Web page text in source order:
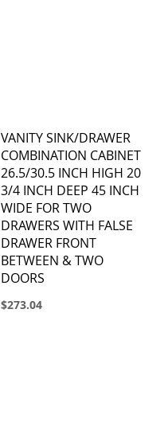
VANITY SINK/DRAWER
COMBINATION CABINET
26.5/30.5 INCH HIGH 20
3/4 INCH DEEP 45 INCH
WIDE FOR TWO
DRAWERS WITH FALSE
DRAWER FRONT
BETWEEN & TWO
DOORS
$273.04